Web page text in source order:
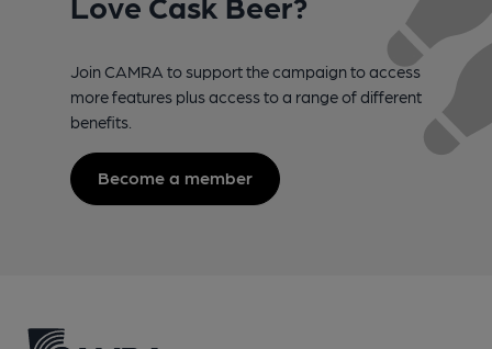
Join CAMRA to support the campaign to access
more features plus access to a range of different
benefits.
Become a member